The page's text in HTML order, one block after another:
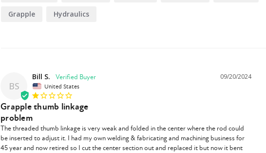
Grapple Hydraulics
BS
09/20/2024
Bill S.
United States
Grapple thumb linkage
problem
The threaded thumb linkage is very weak and folded in the center where the rod could
be inserted to adjust it. I had my own welding & fabricating and machining business for
45 year and now retired so I cut the center section out and replaced it but now it bent